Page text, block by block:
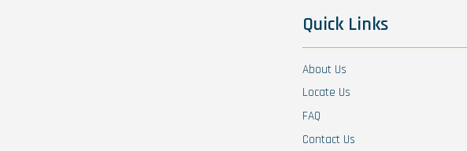
Quick Links
About Us
Locate Us
FAQ
Contact Us